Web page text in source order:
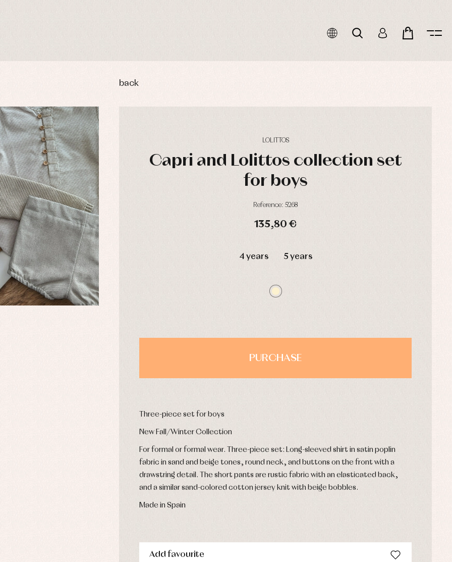
back
LOLITTOS
Capri and Lolittos collection set
for boys
Reference: 5268
135,80 €
4 years 5 years
PURCHASE
Three-piece set for boys
New Fall/Winter Collection
For formal or formal wear. Three-piece set: Long-sleeved shirt in satin poplin
fabric in sand and beige tones, round neck, and buttons on the front with a
drawstring detail. The short pants are rustic fabric with an elasticated back,
and a similar sand-colored cotton jersey knit with beige bobbles.
Made in Spain
Add favourite
rompers and froggies
and shirts
and coats
Arras y fiesta
Baby rompers and froggies
Jackets and pullovers
Sets
Shirts
Swimwear
Trousers
Underwear
Warm clothing